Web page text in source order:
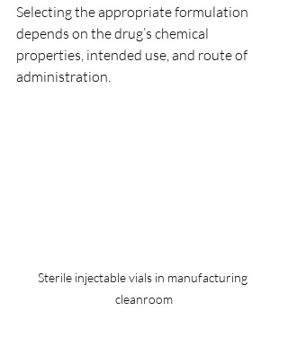
Selecting the appropriate formulation
depends on the drug’s chemical
properties, intended use, and route of
administration.
Sterile injectable vials in manufacturing
cleanroom